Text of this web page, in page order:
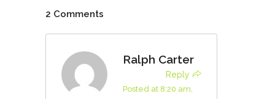
2 Comments
Ralph Carter
Reply
Posted at 8:20 am,